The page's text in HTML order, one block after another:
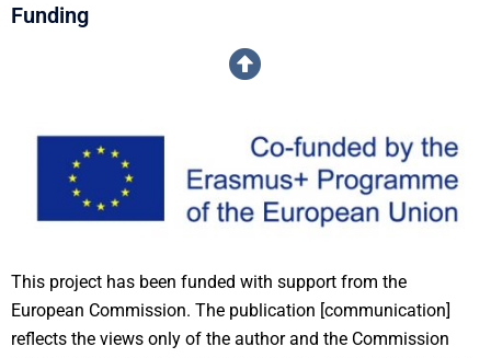
Funding
This project has been funded with support from the
European Commission. The publication [communication]
reflects the views only of the author and the Commission